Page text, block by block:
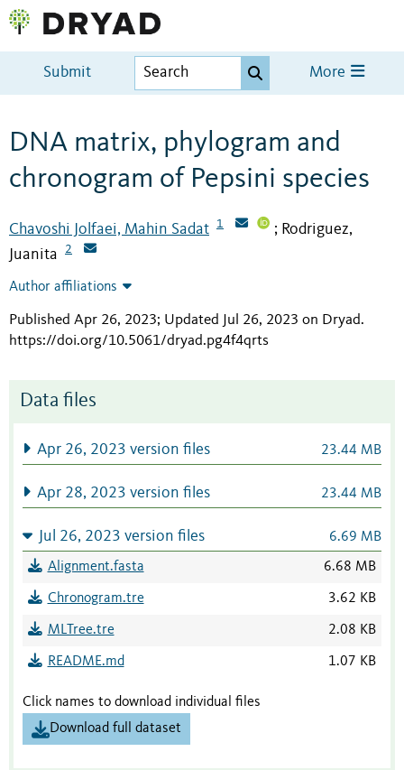
Submit More
DNA matrix, phylogram and
chronogram of Pepsini species
Chavoshi Jolfaei, Mahin Sadat 1 ; Rodriguez,
Juanita
2
Author affiliations
Published Apr 26, 2023; Updated Jul 26, 2023 on Dryad.
https://doi.org/10.5061/dryad.pg4f4qrts
Data files
Apr 26, 2023 version files 23.44 MB
Apr 28, 2023 version files 23.44 MB
Jul 26, 2023 version files 6.69 MB
Alignment.fasta 6.68 MB
Chronogram.tre 3.62 KB
MLTree.tre 2.08 KB
README.md 1.07 KB
Click names to download individual files
Download full dataset